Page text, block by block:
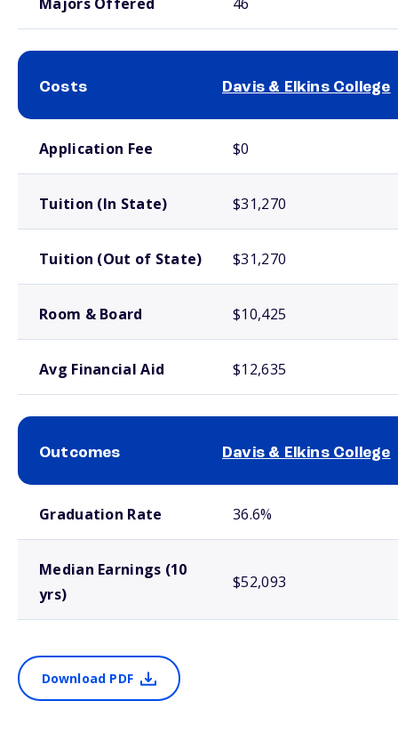
Costs Davis & Elkins College
Application Fee $0
Tuition (In State) $31,270
Tuition (Out of State) $31,270
Room & Board $10,425
Avg Financial Aid $12,635
Outcomes Davis & Elkins College
Graduation Rate 36.6%
Median Earnings (10
yrs)
$52,093
Download PDF